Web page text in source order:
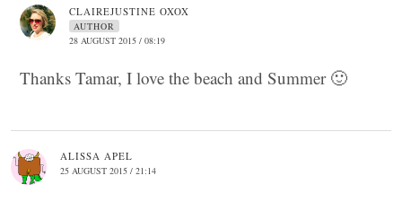
CLAIREJUSTINE OXOX
AUTHOR
28 AUGUST 2015 / 08:19
Thanks Tamar, I love the beach and Summer 🙂
ALISSA APEL
25 AUGUST 2015 / 21:14